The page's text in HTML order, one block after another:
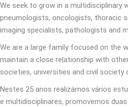
We seek to grow in a multidisciplinary
pneumologists, oncologists, thoracic
imaging specialists, pathologists and
We are a large family focused on the
maintain a close relationship with
societies, universities and civil society
Nestes 25 anos realizámos vários
e multidisciplinares, promovemos